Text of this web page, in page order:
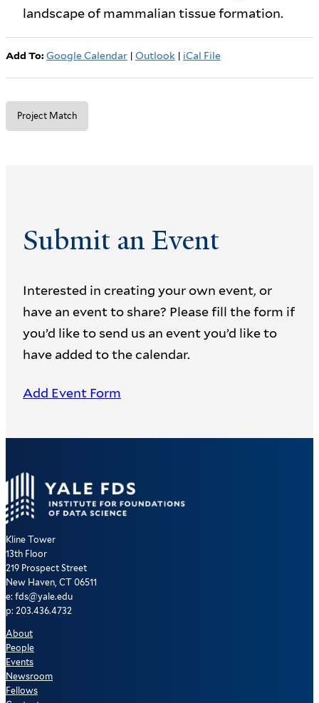
landscape of mammalian tissue formation.
Add To: Google Calendar | Outlook | iCal File
Project Match
Submit an Event
Interested in creating your own event, or
have an event to share? Please fill the form if
you’d like to send us an event you’d like to
have added to the calendar.
Add Event Form
Kline Tower
13th Floor
219 Prospect Street
New Haven, CT 06511
e: fds@yale.edu
p: 203.436.4732
About
People
Events
Newsroom
Fellows